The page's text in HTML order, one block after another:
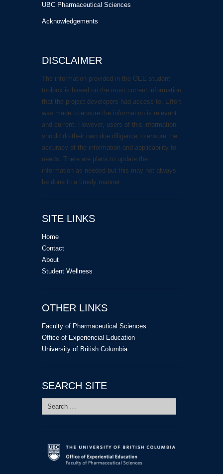
UBC Pharmaceutical Sciences
Acknowledgements
DISCLAIMER
The information provided in the OEE student
toolbox is based on the most current information
that the project developers had access to. Effort
was made to ensure the information is relevant
and current. However, users of this information
should do their own due diligence to ensure the
accuracy of the information and applicability to
needs. There are plans to update the
information as needed but this may not always
be done in a timely manner.
SITE LINKS
Home
Contact
About
Student Wellness
OTHER LINKS
Faculty of Pharmaceutical Sciences
Office of Experiencial Education
University of British Columbia
SEARCH SITE
Search
for: